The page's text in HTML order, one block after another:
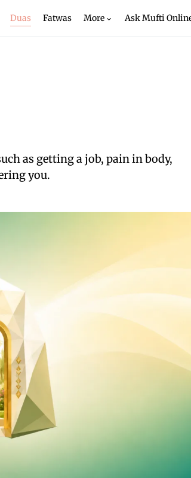
Duas Fatwas More Ask Mufti
as getting a job, pain in body,
you.